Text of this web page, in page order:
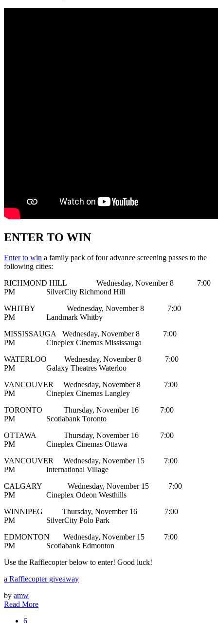
ENTER TO WIN
Enter to win a family pack of four advance screening passes to the
following cities:
RICHMOND HILL Wednesday, November 8 7:00
PM SilverCity Richmond Hill
WHITBY Wednesday, November 8 7:00
PM Landmark Whitby
MISSISSAUGA Wednesday, November 8 7:00
PM Cineplex Cinemas Mississauga
WATERLOO Wednesday, November 8 7:00
PM Galaxy Theatres Waterloo
VANCOUVER Wednesday, November 8 7:00
PM Cineplex Cinemas Langley
TORONTO Thursday, November 16 7:00
PM Scotiabank Toronto
OTTAWA Thursday, November 16 7:00
PM Cineplex Cinemas Ottawa
VANCOUVER Wednesday, November 15 7:00
PM International Village
CALGARY Wednesday, November 15 7:00
PM Cineplex Odeon Westhills
WINNIPEG Thursday, November 16 7:00
PM SilverCity Polo Park
EDMONTON Wednesday, November 15 7:00
PM Scotiabank Edmonton
Use the Rafflecopter below to enter! Good luck!
a Rafflecopter giveaway
by amw
Read More
6